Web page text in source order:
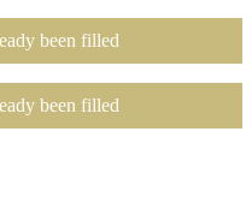
been filled
been filled